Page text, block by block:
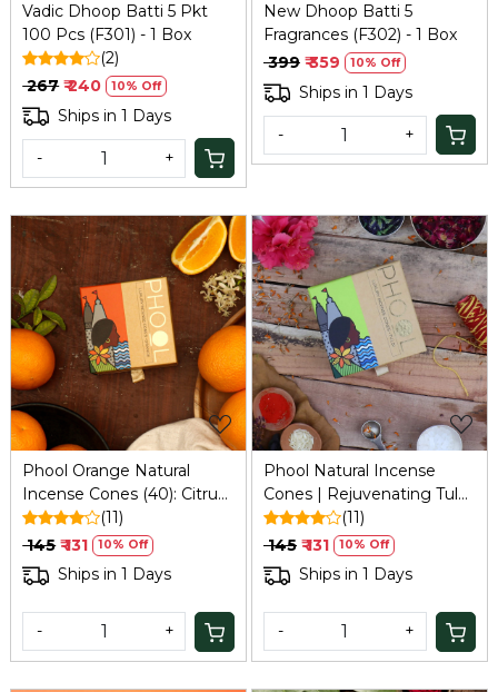
Vadic Dhoop Batti 5 Pkt
100 Pcs (F301) - 1 Box
(2)
₹ 267 ₹ 240 10% Off
Ships in 1 Days
- +
New Dhoop Batti 5
Fragrances (F302) - 1 Box
₹ 399 ₹ 359 10% Off
Ships in 1 Days
- +
Loading...
Phool Orange Natural
Incense Cones (40): Citrus,
Aromatherapy, 35 Min Burn
+ Stand
(11)
₹ 145 ₹ 131 10% Off
Ships in 1 Days
- +
Loading...
Phool Natural Incense
Cones | Rejuvenating Tulsi
(30-35 Min Burn) | 40
Long-Lasting Cones with
Traditional Indian Fragrance
| Handcrafted in India
(11)
₹ 145 ₹ 131 10% Off
Ships in 1 Days
- +